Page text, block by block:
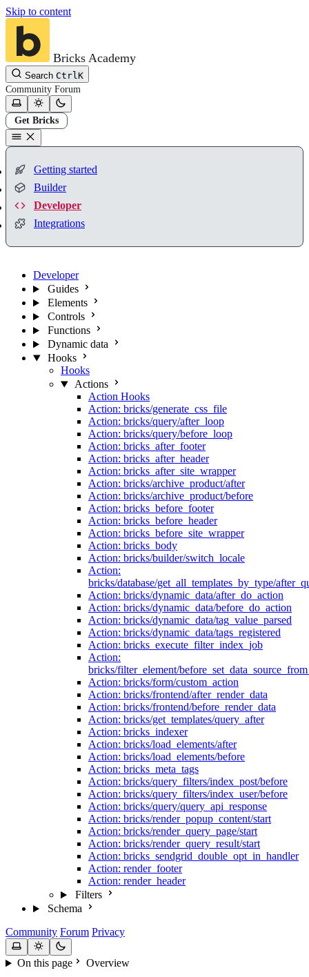
Skip to content
Bricks Academy
Search CtrlK
Community Forum
Get Bricks
Getting started
Builder
Developer
Integrations
Developer
Guides
Elements
Controls
Functions
Dynamic data
Hooks
Hooks
Actions
Action Hooks
Action: bricks/generate_css_file
Action: bricks/query/after_loop
Action: bricks/query/before_loop
Action: bricks_after_footer
Action: bricks_after_header
Action: bricks_after_site_wrapper
Action: bricks/archive_product/after
Action: bricks/archive_product/before
Action: bricks_before_footer
Action: bricks_before_header
Action: bricks_before_site_wrapper
Action: bricks_body
Action: bricks/builder/switch_locale
Action:
bricks/database/get_all_templates_by_type/
Action: bricks/dynamic_data/after_do_action
Action: bricks/dynamic_data/before_do_action
Action: bricks/dynamic_data/tag_value_parsed
Action: bricks/dynamic_data/tags_registered
Action: bricks_execute_filter_index_job
Action:
bricks/filter_element/
Action: bricks/form/custom_action
Action: bricks/frontend/after_render_data
Action: bricks/frontend/before_render_data
Action: bricks/get_templates/query_after
Action: bricks_indexer
Action: bricks/load_elements/after
Action: bricks/load_elements/before
Action: bricks_meta_tags
Action: bricks/query_filters/index_post/before
Action: bricks/query_filters/index_user/before
Action: bricks/query/query_api_response
Action: bricks/render_popup_content/start
Action: bricks/render_query_page/start
Action: bricks/render_query_result/start
Action: bricks_sendgrid_double_opt_in_handler
Action: render_footer
Action: render_header
Filters
Schema
Community Forum Privacy
On this page Overview